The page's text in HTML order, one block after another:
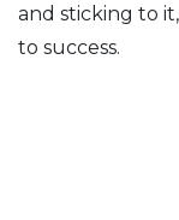
and sticking to
to success.